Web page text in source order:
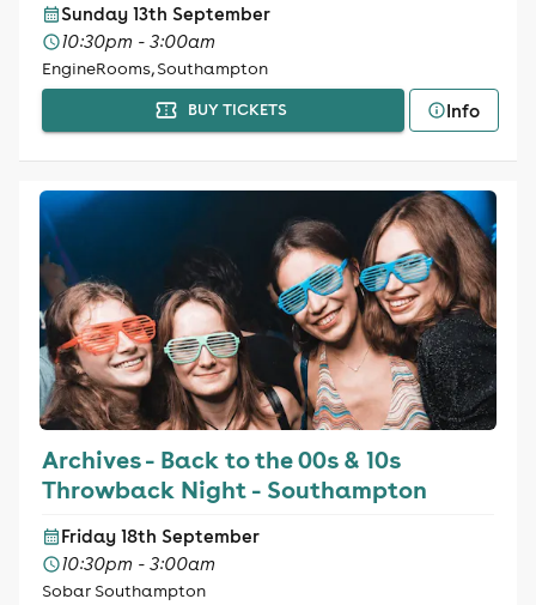
Sunday 13th September
10:30pm - 3:00am
EngineRooms, Southampton
BUY TICKETS Info
Archives - Back to the 00s & 10s
Throwback Night - Southampton
Friday 18th September
10:30pm - 3:00am
Sobar Southampton